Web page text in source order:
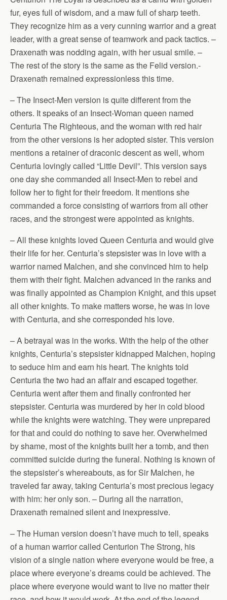
fur, eyes full of wisdom, and a maw full of sharp teeth.
They recognize him as a very cunning warrior and a great
leader, with a great sense of teamwork and pack tactics. –
Draxenath was nodding again, with her usual smile. –
The rest of the story is the same as the Felid version.-
Draxenath remained expressionless this time.
– The Insect-Men version is quite different from the
others. It speaks of an Insect-Woman queen named
Centuria The Righteous, and the woman with red hair
from the other versions is her adopted sister. This version
mentions a retainer of draconic descent as well, whom
Centuria lovingly called “Little Devil”. This version says
one day she commanded all Insect-Men to rebel and
follow her to fight for their freedom. It mentions she
commanded a force consisting of warriors from all other
races, and the strongest were appointed as knights.
– All these knights loved Queen Centuria and would give
their life for her. Centuria’s stepsister was in love with a
warrior named Malchen, and she convinced him to help
them with their fight. Malchen advanced in the ranks and
was finally appointed as Champion Knight, and this upset
all other knights. To make matters worse, he was in love
with Centuria, and she corresponded his love.
– A betrayal was in the works. With the help of the other
knights, Centuria’s stepsister kidnapped Malchen, hoping
to seduce him and earn his heart. The knights told
Centuria the two had an affair and escaped together.
Centuria went after them and finally confronted her
stepsister. Centuria was murdered by her in cold blood
while the knights were watching. They were unprepared
for that and could do nothing to save her. Overwhelmed
by shame, most of the knights built her a tomb, and then
committed suicide during the funeral. Nothing is known of
the stepsister’s whereabouts, as for Sir Malchen, he
traveled far away, taking Centuria’s most precious legacy
with him: her only son. – During all the narration,
Draxenath remained silent and inexpressive.
– The Human version doesn’t have much to tell, speaks
of a human warrior called Centurion The Strong, his
vision of a single nation where everyone would be free, a
place where everyone’s dreams could be achieved. The
place where everyone would want to live no matter their